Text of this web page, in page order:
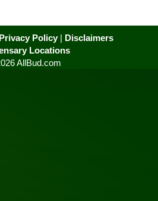
Privacy Policy| Disclaimers
Locations
AllBud.com